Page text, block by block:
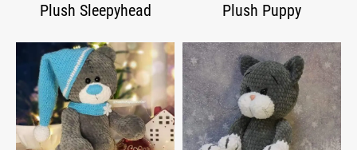
Plush Sleepyhead Plush Puppy